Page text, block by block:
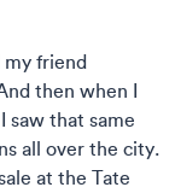
my friend
then when I
saw that same
all over the city.
at the Tate